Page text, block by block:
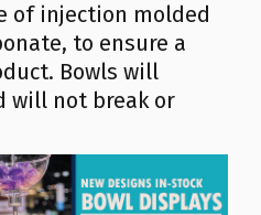
of injection molded
to ensure a
Bowls will
will not break or